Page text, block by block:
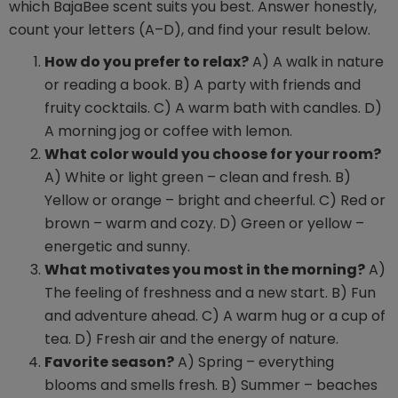
which BajaBee scent suits you best. Answer honestly,
count your letters (A–D), and find your result below.
How do you prefer to relax?A) A walk in nature
or reading a book. B) A party with friends and
fruity cocktails. C) A warm bath with candles. D)
A morning jog or coffee with lemon.
What color would you choose for your room?
A) White or light green – clean and fresh. B)
Yellow or orange – bright and cheerful. C) Red or
brown – warm and cozy. D) Green or yellow –
energetic and sunny.
What motivates you most in the morning?A)
The feeling of freshness and a new start. B) Fun
and adventure ahead. C) A warm hug or a cup of
tea. D) Fresh air and the energy of nature.
Favorite season?A) Spring – everything
blooms and smells fresh. B) Summer – beaches